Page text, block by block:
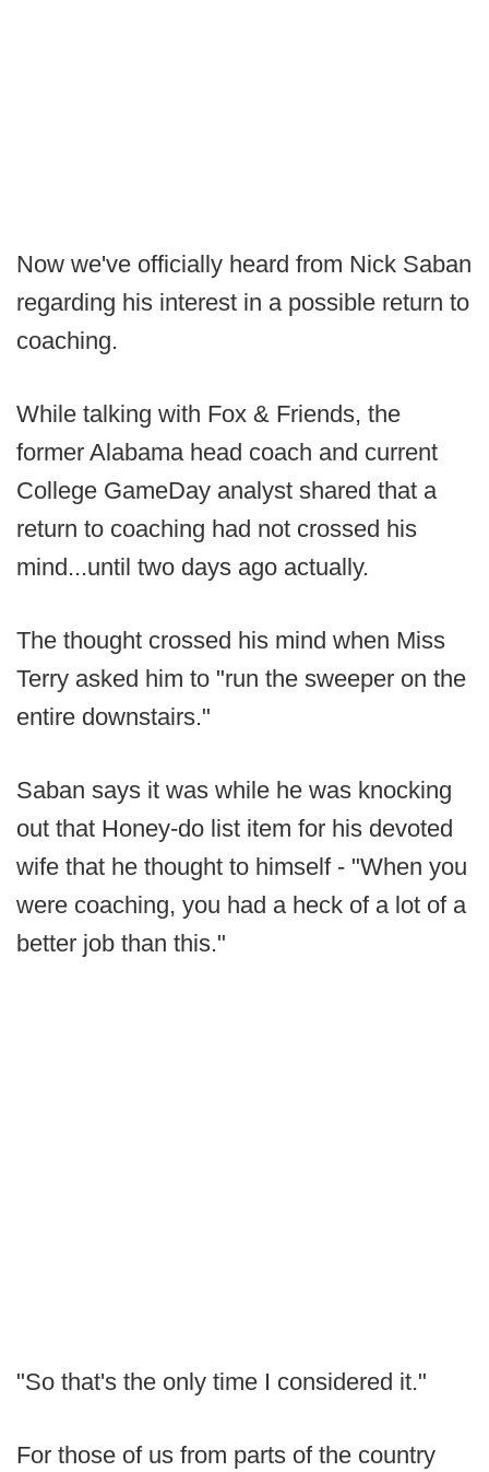
Now we've officially heard from Nick Saban
regarding his interest in a possible return to
coaching.
While talking with Fox & Friends, the
former Alabama head coach and current
College GameDay analyst shared that a
return to coaching had not crossed his
mind...until two days ago actually.
The thought crossed his mind when Miss
Terry asked him to "run the sweeper on the
entire downstairs."
Saban says it was while he was knocking
out that Honey-do list item for his devoted
wife that he thought to himself - "When you
were coaching, you had a heck of a lot of a
better job than this."
"So that's the only time I considered it."
For those of us from parts of the country